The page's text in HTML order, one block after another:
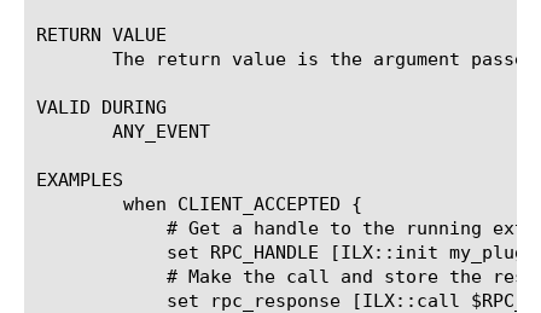
RETURN VALUE
The return value is the argument
VALID DURING
       ANY_EVENT
EXAMPLES